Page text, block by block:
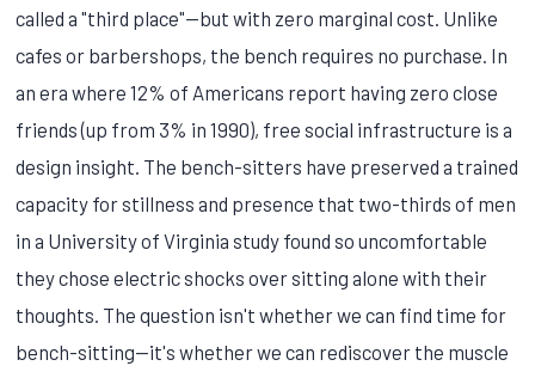
called a "third place"—but with zero marginal cost. Unlike
cafes or barbershops, the bench requires no purchase. In
an era where 12% of Americans report having zero close
friends (up from 3% in 1990), free social infrastructure is a
design insight. The bench-sitters have preserved a trained
capacity for stillness and presence that two-thirds of men
in a University of Virginia study found so uncomfortable
they chose electric shocks over sitting alone with their
thoughts. The question isn't whether we can find time for
bench-sitting—it's whether we can rediscover the muscle